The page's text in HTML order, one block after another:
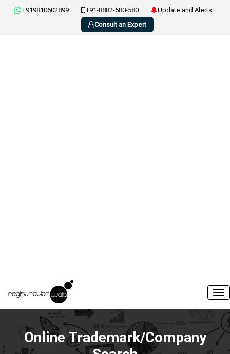
+919810602899 +91-8882-580-580
Update and Alerts
Consult an Expert
Online Trademark/Company